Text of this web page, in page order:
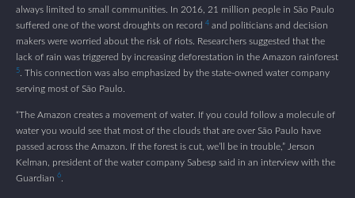
always limited to small communities. In 2016, 21 million people in São Paulo
suffered one of the worst droughts on record 4 and politicians and decision
makers were worried about the risk of riots. Researchers suggested that the
lack of rain was triggered by increasing deforestation in the Amazon rainforest
5. This connection was also emphasized by the state-owned water company
serving most of São Paulo.
“The Amazon creates a movement of water. If you could follow a molecule of
water you would see that most of the clouds that are over São Paulo have
passed across the Amazon. If the forest is cut, we’ll be in trouble,” Jerson
Kelman, president of the water company Sabesp said in an interview with the
Guardian 6